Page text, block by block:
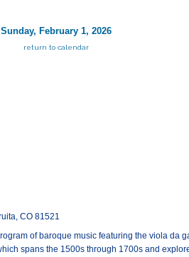
Sunday, February 1, 2026
return to calendar
CO 81521
of baroque music featuring the viola da
spans the 1500s through 1700s and